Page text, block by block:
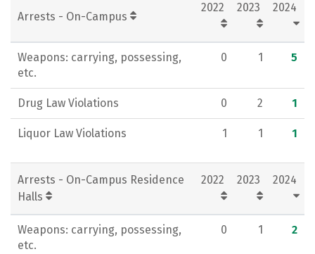
Social Media Rankings Careers
Arrests - On-Campus
2022 2023 2024
Weapons: carrying, possessing,
etc.
0 1 5
Drug Law Violations 0 2 1
Liquor Law Violations 1 1 1
Arrests - On-Campus Residence
Halls
2022 2023 2024
Weapons: carrying, possessing,
etc.
0 1 2